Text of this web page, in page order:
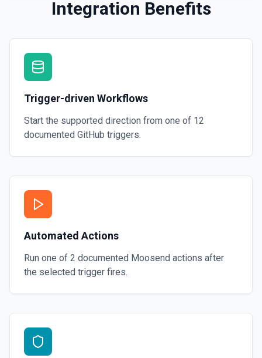
Integration Benefits
Trigger-driven Workflows
Start the supported direction from one of 12
documented GitHub triggers.
Automated Actions
Run one of 2 documented Moosend actions after
the selected trigger fires.